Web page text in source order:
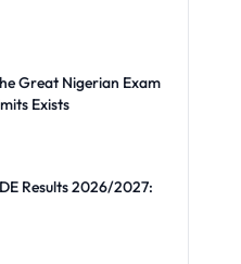
Great Nigerian Exam
Exists
Results 2026/2027: